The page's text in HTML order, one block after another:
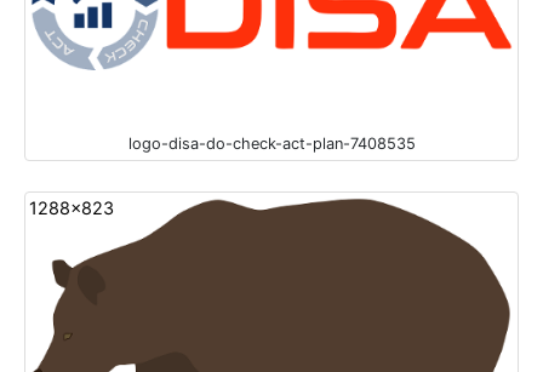
logo-disa-do-check-act-plan-7408535
1288x823